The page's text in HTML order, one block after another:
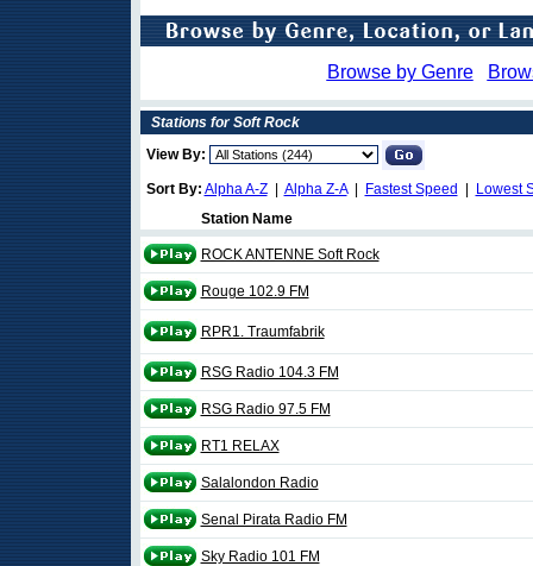
Browse by Genre
Stations for Soft Rock
View By:
Sort By: Alpha A-Z| Alpha Z-A| Fastest Speed
Lowest
Station Name
ROCK ANTENNE Soft Rock
Rouge 102.9 FM
RPR1. Traumfabrik
RSG Radio 104.3 FM
RSG Radio 97.5 FM
RT1 RELAX
Salalondon Radio
Senal Pirata Radio FM
Sky Radio 101 FM